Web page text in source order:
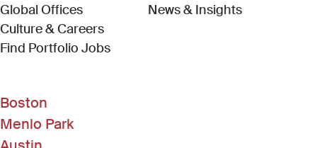
Global Offices
Culture & Careers
Find Portfolio Jobs(Link opens in new window)
News & Insights
Boston
Menlo Park